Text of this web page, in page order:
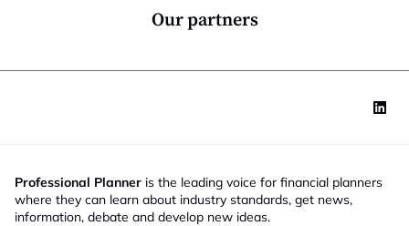
Our partners
Professional Planner is the leading voice for financial planners
where they can learn about industry standards, get news,
information, debate and develop new ideas.